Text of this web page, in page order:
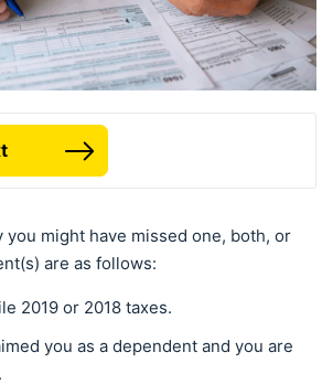
you might have missed one, both, or
are as follows:
2019 or 2018 taxes.
you as a dependent and you are